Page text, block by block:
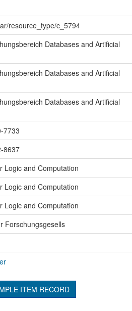
resource_type/c_5794
Databases and Artificial
Databases and Artificial
Databases and Artificial
7733
8637
Logic and Computation
Logic and Computation
Logic and Computation
Forschungsgesells
ITEM RECORD